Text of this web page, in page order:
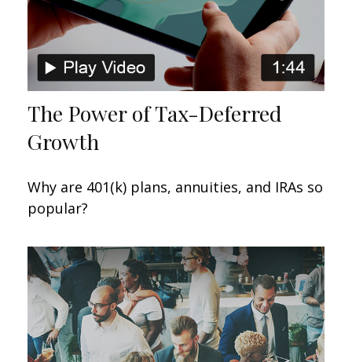
The Power of Tax-Deferred
Growth
Why are 401(k) plans, annuities, and IRAs so
popular?